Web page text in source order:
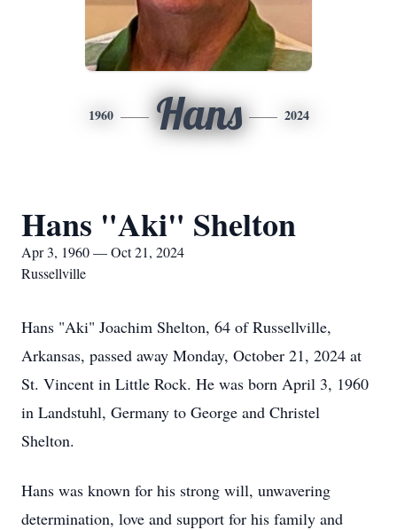
1960 Hans 2024
Hans "Aki" Shelton
Apr 3, 1960 — Oct 21, 2024
Russellville
Hans "Aki" Joachim Shelton, 64 of Russellville,
Arkansas, passed away Monday, October 21, 2024 at
St. Vincent in Little Rock. He was born April 3, 1960
in Landstuhl, Germany to George and Christel
Shelton.
Hans was known for his strong will, unwavering
determination, love and support for his family and